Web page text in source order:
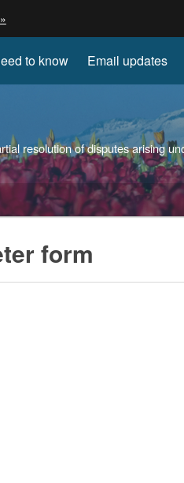
identify
Oregon.gov
to know Email updates
resolution of disputes arising
form